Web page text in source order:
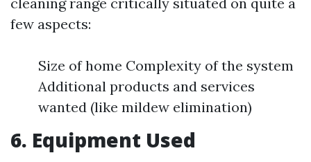
few aspects:
Size of home Complexity of the system
Additional products and services
wanted (like mildew elimination)
6. Equipment Used